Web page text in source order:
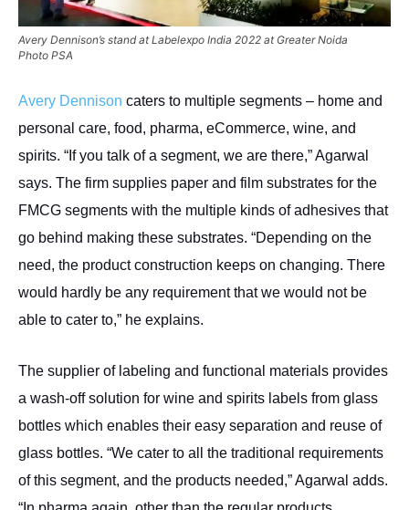
Avery Dennison’s stand at Labelexpo India 2022 at Greater Noida
Photo PSA
Avery Dennison caters to multiple segments – home and
personal care, food, pharma, eCommerce, wine, and
spirits. “If you talk of a segment, we are there,” Agarwal
says. The firm supplies paper and film substrates for the
FMCG segments with the multiple kinds of adhesives that
go behind making these substrates. “Depending on the
need, the product construction keeps on changing. There
would hardly be any requirement that we would not be
able to cater to,” he explains.
The supplier of labeling and functional materials provides
a wash-off solution for wine and spirits labels from glass
bottles which enables their easy separation and reuse of
glass bottles. “We cater to all the traditional requirements
of this segment, and the products needed,” Agarwal adds.